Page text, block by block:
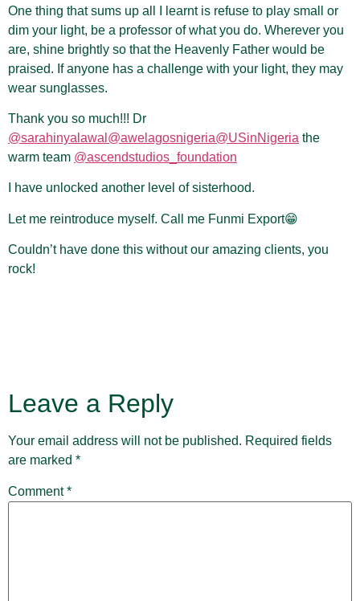
One thing that sums up all I learnt is refuse to play small or
dim your light, be a professor of what you do. Wherever you
are, shine brightly so that the Heavenly Father would be
praised. If anyone has a challenge with your light, they may
wear sunglasses.
Thank you so much!!! Dr
@sarahinyalawal @awelagosnigeria@USinNigeria the
warm team @ascendstudios_foundation
I have unlocked another level of sisterhood.
Let me reintroduce myself. Call me Funmi Export😁
Couldn’t have done this without our amazing clients, you
rock!
Leave a Reply
Your email address will not be published. Required fields
are marked *
Comment*